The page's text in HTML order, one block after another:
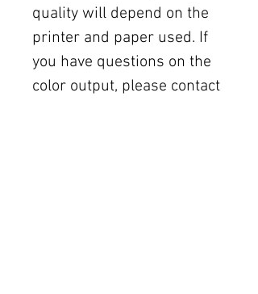
quality will depend on the
printer and paper used. If
you have questions on the
color output, please contact